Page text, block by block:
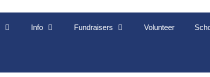
Info Fundraisers Volunteer